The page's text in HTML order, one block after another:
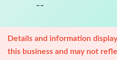
--
Details and information
this business and may not